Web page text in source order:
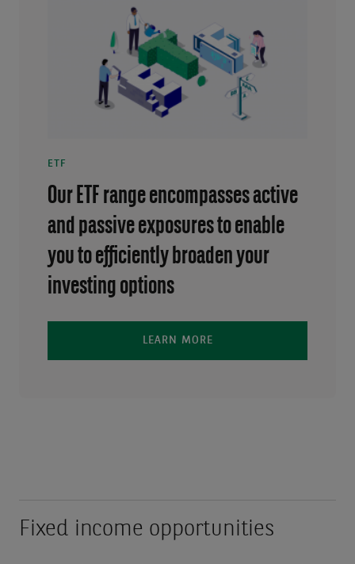
ETF
Our ETF range encompasses active
and passive exposures to enable
you to efficiently broaden your
investing options
LEARN MORE
Fixed income opportunities